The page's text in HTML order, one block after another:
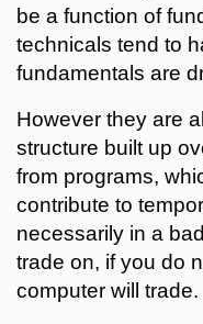
be a function of
technicals tend to
fundamentals are
However they are
structure built up
from programs,
contribute to
necessarily in a
trade on, if you do
computer will trade.